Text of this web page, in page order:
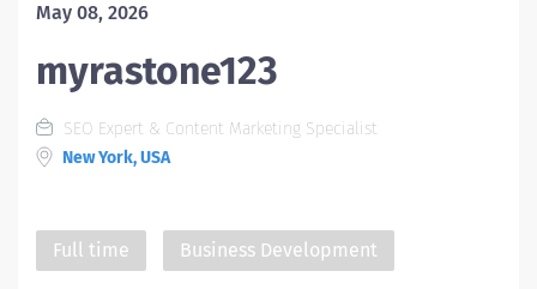
May 08, 2026
myrastone123
SEO Expert & Content Marketing Specialist
New York, USA
Full time Business Development